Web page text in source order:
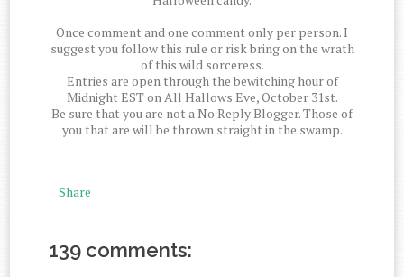
Once comment and one comment only per person. I
suggest you follow this rule or risk bring on the wrath
of this wild sorceress.
Entries are open through the bewitching hour of
Midnight EST on All Hallows Eve, October 31st.
Be sure that you are not a No Reply Blogger. Those of
you that are will be thrown straight in the swamp.
Share
139 comments: